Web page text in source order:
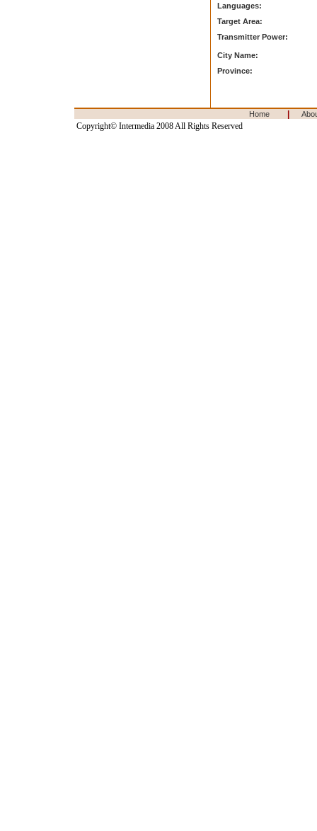
Languages:
Target Area:
Transmitter Power:
City Name:
Province:
Home
Copyright© Intermedia 2008 All Rights Reserved